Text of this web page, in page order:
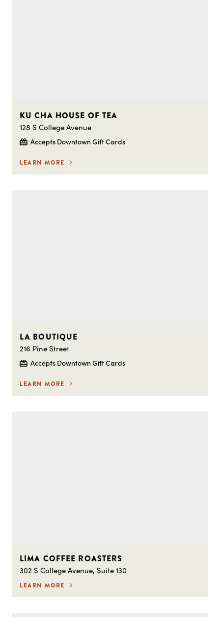
KU CHA HOUSE OF TEA
128 S College Avenue
Accepts Downtown Gift Cards
LEARN MORE
LA BOUTIQUE
216 Pine Street
Accepts Downtown Gift Cards
LEARN MORE
LIMA COFFEE ROASTERS
302 S College Avenue, Suite 130
LEARN MORE